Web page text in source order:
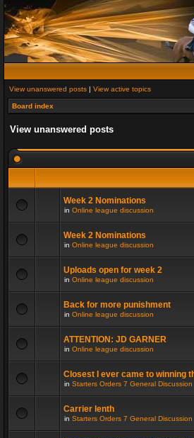
View unanswered posts | View active topics
Board index
View unanswered posts
Week 2 Nominations
in Online league discussion
Week 2 Nominations
in Online league discussion
Uploads open for week 2
in Online league discussion
Back for more punishment
in Online league discussion
ATTENTION: JD GARNER
in Online league discussion
Closest I ever came to winning
in Starters Orders 7 General Discussion
Carrier lenth
in Starters Orders 7 General Discussion